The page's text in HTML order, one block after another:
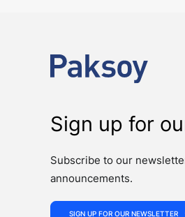
Sign up for
Subscribe to our
announcements.
SIGN UP FOR OUR NEWSLETTER